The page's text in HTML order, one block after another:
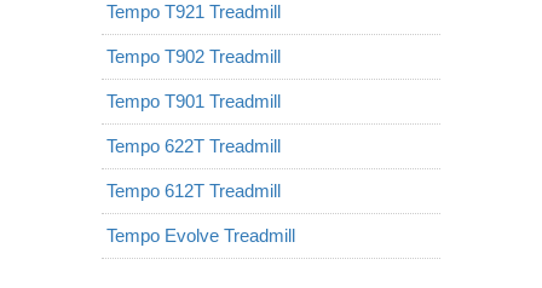
Tempo T921 Treadmill
Tempo T902 Treadmill
Tempo T901 Treadmill
Tempo 622T Treadmill
Tempo 612T Treadmill
Tempo Evolve Treadmill